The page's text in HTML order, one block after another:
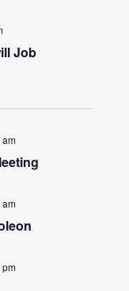
Job
am
am
pm